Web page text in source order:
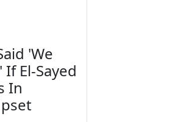
'We
El-Sayed
In